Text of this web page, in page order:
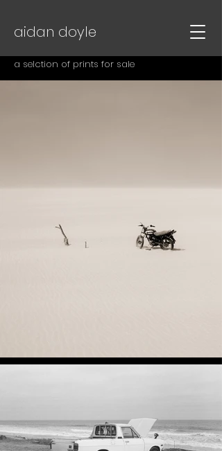
aidan doyle
a selction of prints for sale